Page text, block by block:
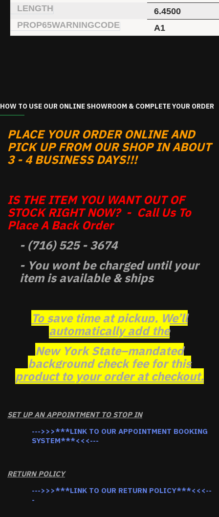
LENGTH
6.4500
PROP65WARNINGCODE
A1
HOW TO USE OUR ONLINE SHOWROOM & COMPLETE YOUR ORDER
PLACE YOUR ORDER ONLINE AND
PICK UP FROM OUR SHOP IN ABOUT
3 - 4 BUSINESS DAYS!!!
IS THE ITEM YOU WANT OUT OF
STOCK RIGHT NOW? - Call Us To
Place A Back Order
- (716) 525 - 3674
- You wont be charged until your
item is available & ships
To save time at pickup, We’ll
automatically add the
New York State–mandated
background check fee for this
product to your order at checkout.
SET UP AN APPOINTMENT TO STOP IN
--->>>***LINK TO OUR APPOINTMENT BOOKING
SYSTEM***<<<---
RETURN POLICY
--->>>***LINK TO OUR RETURN POLICY***<<<--
-